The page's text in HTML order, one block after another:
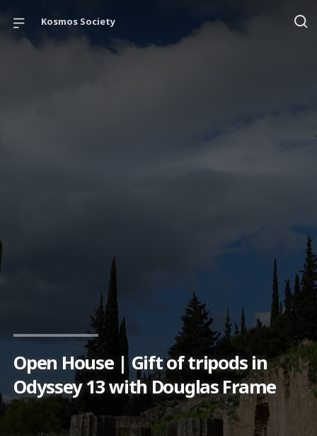
Kosmos Society
Open House | Gift of tripods in
Odyssey 13 with Douglas Frame